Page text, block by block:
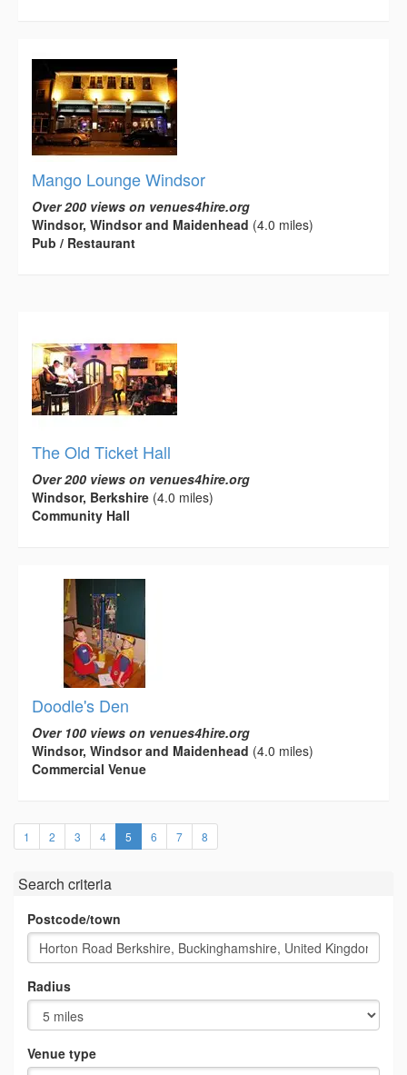
Mango Lounge Windsor
Over 200 views on venues4hire.org
Windsor, Windsor and Maidenhead (4.0 miles)
Pub / Restaurant
The Old Ticket Hall
Over 200 views on venues4hire.org
Windsor, Berkshire (4.0 miles)
Community Hall
Doodle's Den
Over 100 views on venues4hire.org
Windsor, Windsor and Maidenhead (4.0 miles)
Commercial Venue
1 2 3 4 5 (current)
6 7 8
Search criteria
Postcode/town
Radius
Venue type